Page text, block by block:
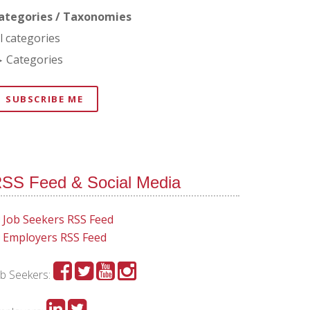
/ Taxonomies
categories
Categories
SUBSCRIBE ME
Feed & Social Media
Job Seekers RSS Feed
Employers RSS Feed
Seekers: